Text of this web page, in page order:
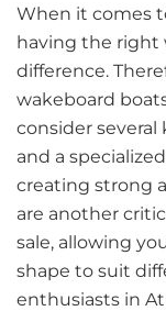
When it comes
having the right
difference.
wakeboard
consider several
and a
creating strong
are another
sale, allowing
shape to suit
enthusiasts in